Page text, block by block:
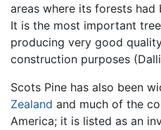
areas where its forests
It is the most important
producing very good
construction purposes
Scots Pine has also been
Zealand and much of the
America; it is listed as an